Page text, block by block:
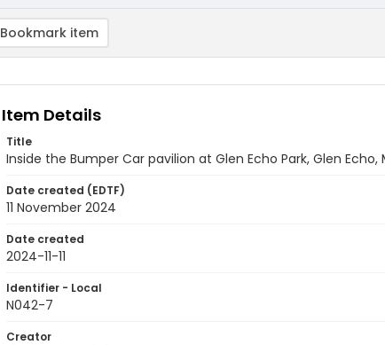
Bookmark item
Item Details
Title
Inside the Bumper Car pavilion at Glen Echo Park, Glen Echo,
Date created (EDTF)
11 November 2024
Date created
2024-11-11
Identifier - Local
N042-7
Creator